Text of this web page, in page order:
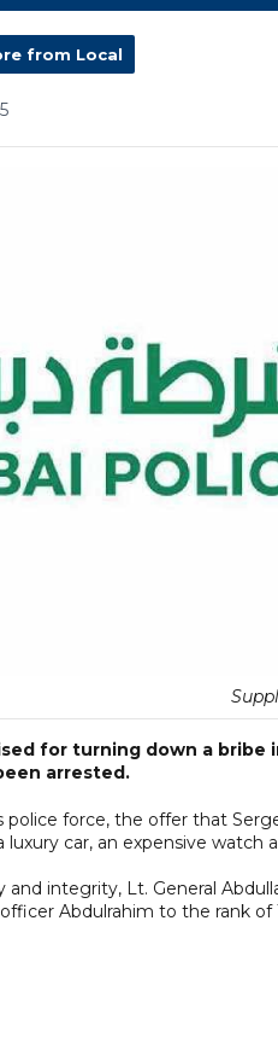
from Local
for turning down a
arrested.
police force, the offer that
car, an expensive watch
and integrity, Lt. General
Abdulrahim to the rank of